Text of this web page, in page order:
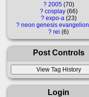
? 2005 70
? cosplay 66
? expo-a 23
? neon genesis evangelion
? rei 6
Post Controls
Login